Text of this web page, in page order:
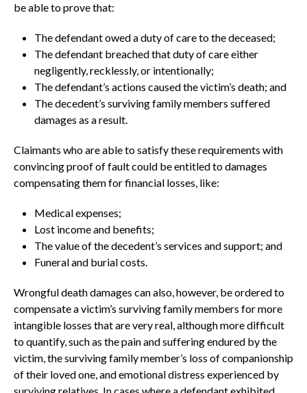
be able to prove that:
The defendant owed a duty of care to the deceased;
The defendant breached that duty of care either
negligently, recklessly, or intentionally;
The defendant’s actions caused the victim’s death; and
The decedent’s surviving family members suffered
damages as a result.
Claimants who are able to satisfy these requirements with
convincing proof of fault could be entitled to damages
compensating them for financial losses, like:
Medical expenses;
Lost income and benefits;
The value of the decedent’s services and support; and
Funeral and burial costs.
Wrongful death damages can also, however, be ordered to
compensate a victim’s surviving family members for more
intangible losses that are very real, although more difficult
to quantify, such as the pain and suffering endured by the
victim, the surviving family member’s loss of companionship
of their loved one, and emotional distress experienced by